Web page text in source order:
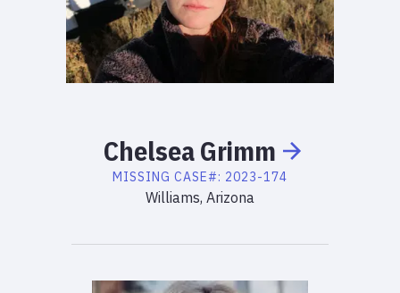
ChelseaGrimm
MISSING CASE#: 2023-174
Williams, Arizona